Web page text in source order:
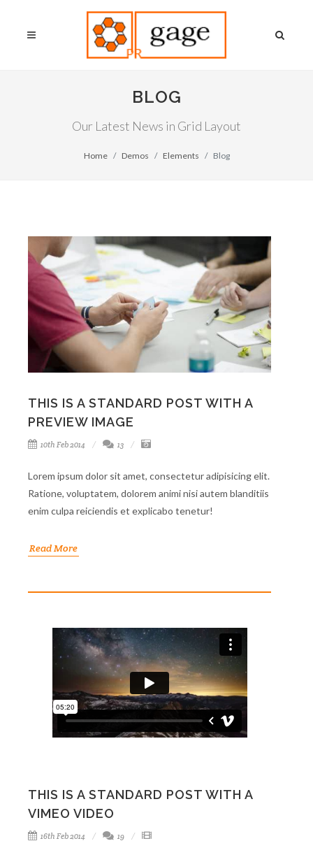
BLOG
Our Latest News in Grid Layout
Home Demos Elements Blog
THIS IS A STANDARD POST WITH A
PREVIEW IMAGE
10th Feb 2014 13
Lorem ipsum dolor sit amet, consectetur adipisicing elit.
Ratione, voluptatem, dolorem animi nisi autem blanditiis
enim culpa reiciendis et explicabo tenetur!
Read More
THIS IS A STANDARD POST WITH A
VIMEO VIDEO
16th Feb 2014 19